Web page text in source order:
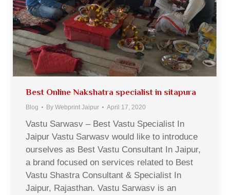
Best Online Nakshatra specialist in sitapura
Blog By Webprint Jaipur April 17, 2020
Vastu Sarwasv – Best Vastu Specialist In
Jaipur Vastu Sarwasv would like to introduce
ourselves as Best Vastu Consultant In Jaipur,
a brand focused on services related to Best
Vastu Shastra Consultant & Specialist In
Jaipur, Rajasthan. Vastu Sarwasv is an